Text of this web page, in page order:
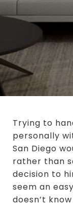
Trying to
personally
San Diego
rather than
decision to
seem an
doesn’t